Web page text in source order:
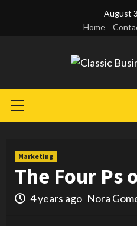
August
Home
Menu
Marketing
The Four Ps
4 years ago Nora